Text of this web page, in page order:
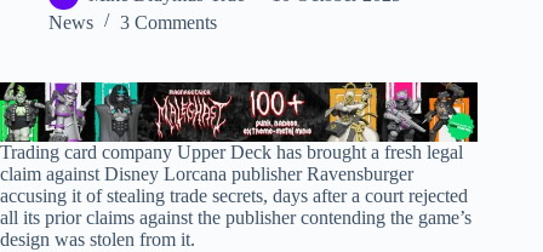
News
3 Comments
Trading card company Upper Deck has brought a fresh legal
claim against Disney Lorcana publisher Ravensburger
accusing it of stealing trade secrets, days after a court rejected
all its prior claims against the publisher contending the game’s
design was stolen from it.